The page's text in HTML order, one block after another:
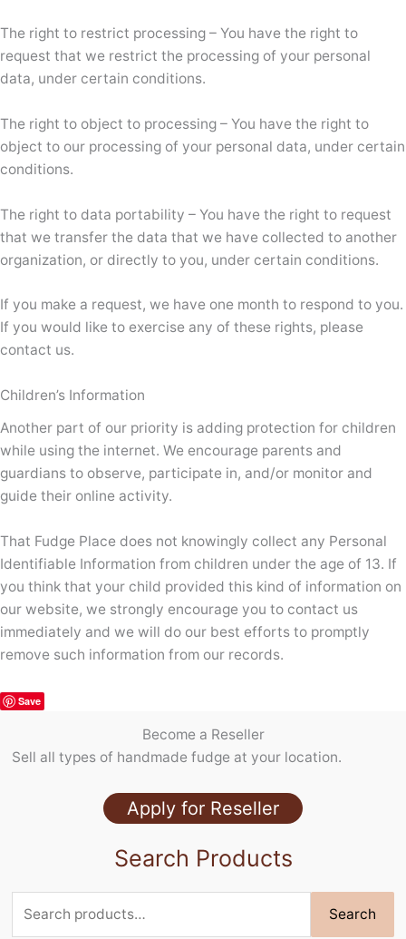
The right to restrict processing – You have the right to
request that we restrict the processing of your personal
data, under certain conditions.
The right to object to processing – You have the right to
object to our processing of your personal data, under certain
conditions.
The right to data portability – You have the right to request
that we transfer the data that we have collected to another
organization, or directly to you, under certain conditions.
If you make a request, we have one month to respond to you.
If you would like to exercise any of these rights, please
contact us.
Children’s Information
Another part of our priority is adding protection for children
while using the internet. We encourage parents and
guardians to observe, participate in, and/or monitor and
guide their online activity.
That Fudge Place does not knowingly collect any Personal
Identifiable Information from children under the age of 13. If
you think that your child provided this kind of information on
our website, we strongly encourage you to contact us
immediately and we will do our best efforts to promptly
remove such information from our records.
Save
Become a Reseller
Sell all types of handmade fudge at your location.
Apply for Reseller
Search Products
for:
Search